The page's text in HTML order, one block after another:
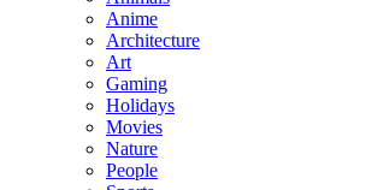
Anime
Architecture
Art
Gaming
Holidays
Movies
Nature
People